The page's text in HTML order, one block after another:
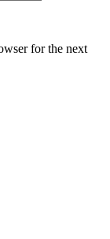
for the next